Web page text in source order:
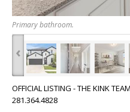
Primary bathroom.
‹
OFFICIAL LISTING - THE KINK
281.364.4828